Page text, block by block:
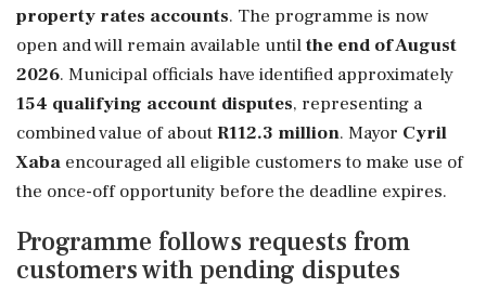
property rates accounts. The programme is now
open and will remain available untilthe end of August
2026. Municipal officials have identified approximately
154 qualifying account disputes, representing a
combined value of aboutR112.3 million. Mayor Cyril
Xaba encouraged all eligible customers to make use of
the once-off opportunity before the deadline expires.
Programme follows requests from
customers with pending disputes